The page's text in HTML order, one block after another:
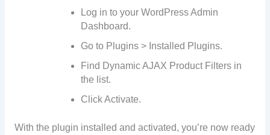
Log in to your WordPress Admin
Dashboard.
Go to Plugins > Installed Plugins.
Find Dynamic AJAX Product Filters in
the list.
Click Activate.
With the plugin installed and activated, you’re now ready